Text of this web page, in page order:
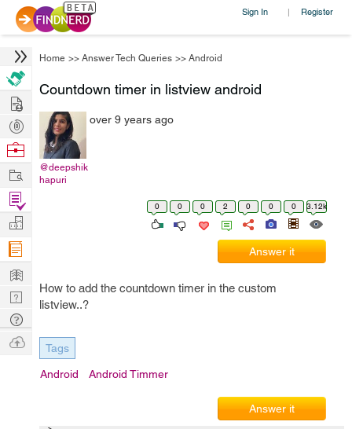
Sign In | Register
Home >> Answer Tech Queries >> Android
Countdown timer in listview android
@deepshik
hapuri
over 9 years ago
0 0 0 2 0 0 0 3.12k
Answer it
How to add the countdown timer in the custom
listview..?
Tags
Android Android Timmer
Answer it
Hire
Post
Projects
Browse
Work
Find
Projects
Manage
Company
Learn
Nerd
Digest
Tech
Q & A
Ask